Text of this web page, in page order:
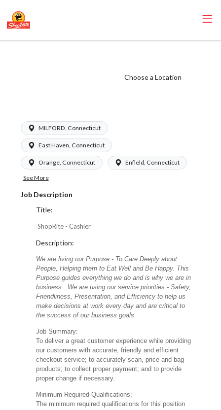
Choose a Location
MILFORD, Connecticut
East Haven, Connecticut
Orange, Connecticut Enfield, Connecticut
See More
Job Description
Title:
ShopRite - Cashier
Description:
We are living our Purpose - To Care Deeply about
People, Helping them to Eat Well and Be Happy. This
Purpose guides everything we do and is why we are in
business. We are using our service priorities - Safety,
Friendliness, Presentation, and Efficiency to help us
make decisions at work every day and are critical to
the success of our business goals.
Job Summary:
To deliver a great customer experience while providing
our customers with accurate, friendly and efficient
checkout service; to accurately scan, price and bag
products; to collect proper payment; and to provide
proper change if necessary.
Minimum Required Qualifications:
The minimum required qualifications for this position